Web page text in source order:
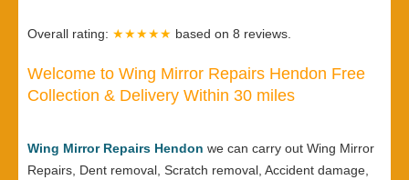
Overall rating: ★★★★★ based on 8 reviews.
Welcome to Wing Mirror Repairs Hendon Free
Collection & Delivery Within 30 miles
Wing Mirror Repairs Hendon we can carry out Wing Mirror
Repairs, Dent removal, Scratch removal, Accident damage,